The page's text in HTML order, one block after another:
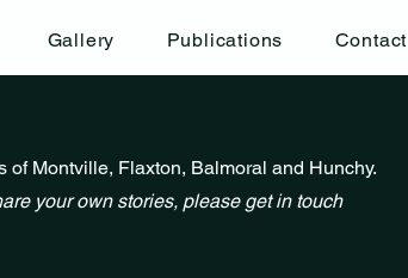
Gallery Publications Contact
of Montville, Flaxton, Balmoral and Hunchy.
your own stories, please get in touch